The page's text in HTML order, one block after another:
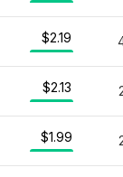
$2.19
$2.13
$1.99